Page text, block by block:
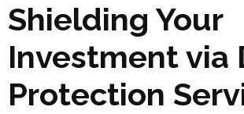
Shielding Your
Investment via
Protection